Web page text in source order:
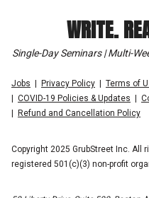
WRITE.
Single-Day Seminars | Multi-
Jobs Privacy Policy Terms of
COVID-19 Policies & Updates
Refund and Cancellation Policy
Copyright 2025 GrubStreet Inc. All
registered 501(c)(3) non-profit